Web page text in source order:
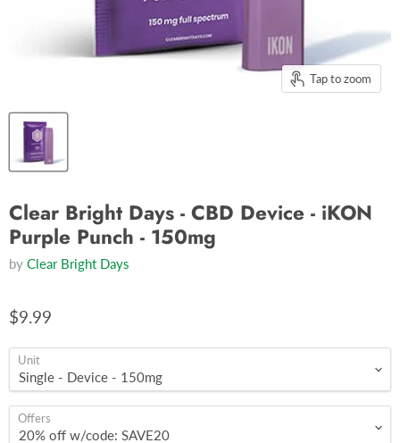
Tap to zoom
Clear Bright Days - CBD Device - iKON
Purple Punch - 150mg
by Clear Bright Days
$9.99
Unit
Offers